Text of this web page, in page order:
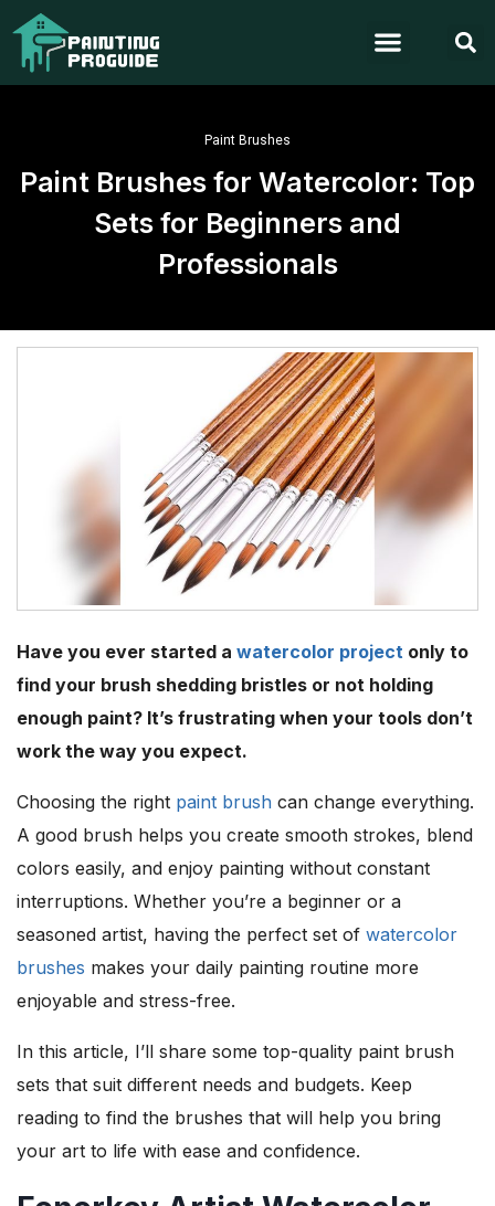
Paint Brushes
Paint Brushes for Watercolor: Top
Sets for Beginners and
Professionals
Have you ever started a watercolor project only to
find your brush shedding bristles or not holding
enough paint? It’s frustrating when your tools don’t
work the way you expect.
Choosing the right paint brush can change everything.
A good brush helps you create smooth strokes, blend
colors easily, and enjoy painting without constant
interruptions. Whether you’re a beginner or a
seasoned artist, having the perfect set of watercolor
brushes makes your daily painting routine more
enjoyable and stress-free.
In this article, I’ll share some top-quality paint brush
sets that suit different needs and budgets. Keep
reading to find the brushes that will help you bring
your art to life with ease and confidence.